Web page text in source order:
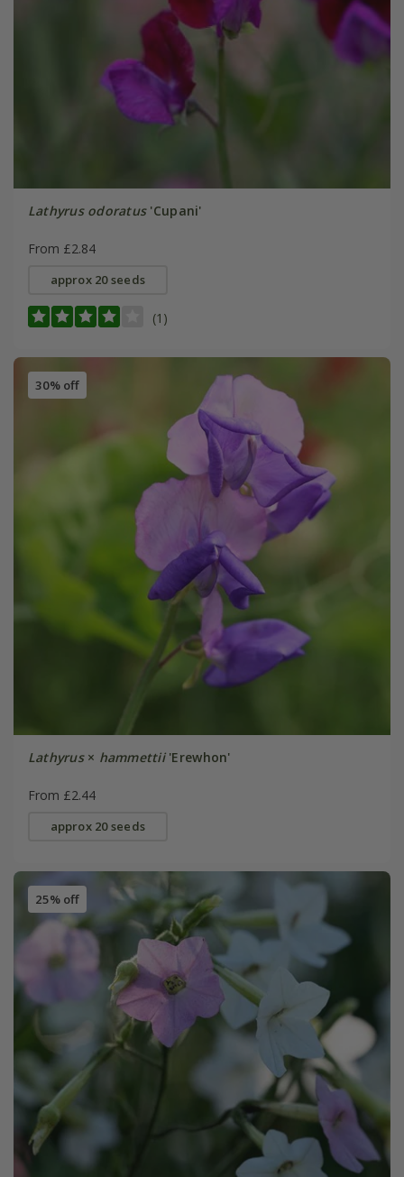
Lathyrus odoratus'Cupani'
From £2.84
approx 20 seeds
(1)
30% off
Lathyrus× hammettii'Erewhon'
From £2.44
approx 20 seeds
25% off